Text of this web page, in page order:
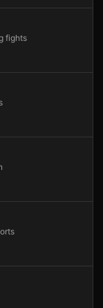
fights